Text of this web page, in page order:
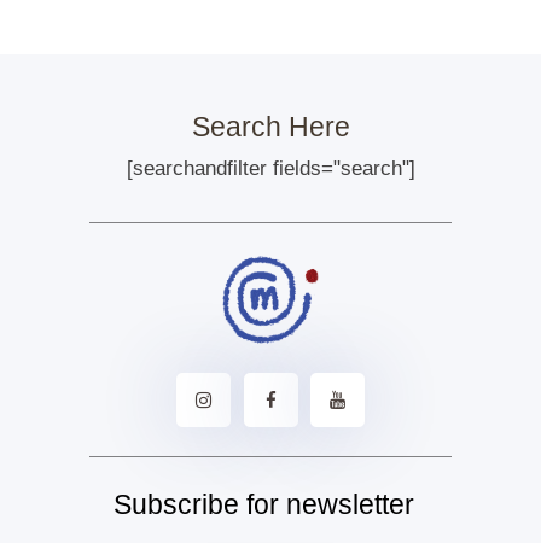
Search Here
[searchandfilter fields="search"]
Subscribe for newsletter